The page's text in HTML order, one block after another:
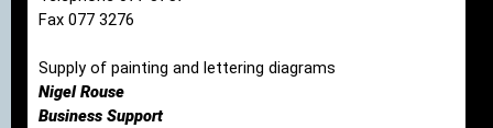
Fax 077 3276
Supply of painting and lettering diagrams
Nigel Rouse
Business Support